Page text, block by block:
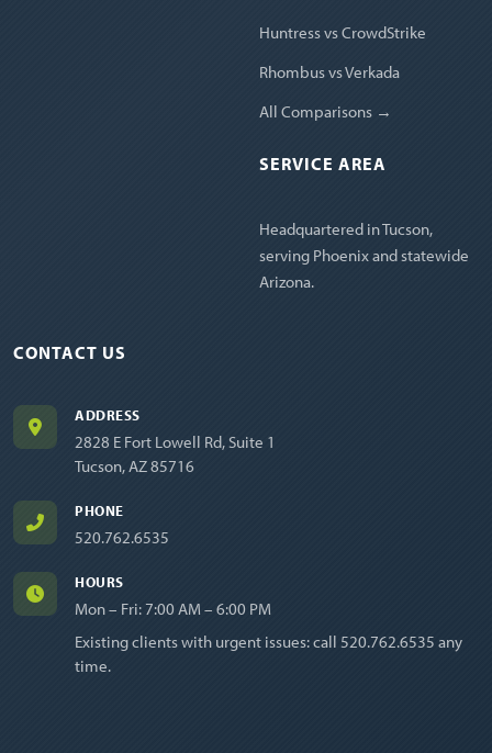
Huntress vs CrowdStrike
Rhombus vs Verkada
All Comparisons →
SERVICE AREA
Headquartered in Tucson,
serving Phoenix and statewide
Arizona.
CONTACT US
ADDRESS
2828 E Fort Lowell Rd, Suite 1
Tucson, AZ 85716
PHONE
520.762.6535
HOURS
Mon – Fri: 7:00 AM – 6:00 PM
Existing clients with urgent issues: call 520.762.6535 any
time.